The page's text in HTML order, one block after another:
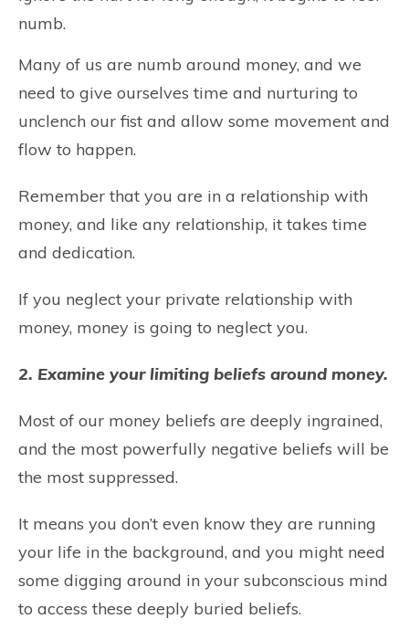
numb.
Many of us are numb around money, and we
need to give ourselves time and nurturing to
unclench our fist and allow some movement and
flow to happen.
Remember that you are in a relationship with
money, and like any relationship, it takes time
and dedication.
If you neglect your private relationship with
money, money is going to neglect you.
2. Examine your limiting beliefs around money.
Most of our money beliefs are deeply ingrained,
and the most powerfully negative beliefs will be
the most suppressed.
It means you don’t even know they are running
your life in the background, and you might need
some digging around in your subconscious mind
to access these deeply buried beliefs.